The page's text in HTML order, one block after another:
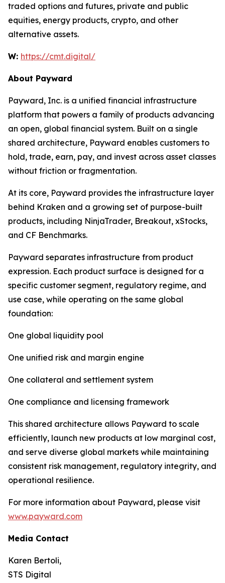
traded options and futures, private and public
equities, energy products, crypto, and other
alternative assets.
W: https://cmt.digital/
About Payward
Payward, Inc. is a unified financial infrastructure
platform that powers a family of products advancing
an open, global financial system. Built on a single
shared architecture, Payward enables customers to
hold, trade, earn, pay, and invest across asset classes
without friction or fragmentation.
At its core, Payward provides the infrastructure layer
behind Kraken and a growing set of purpose-built
products, including NinjaTrader, Breakout, xStocks,
and CF Benchmarks.
Payward separates infrastructure from product
expression. Each product surface is designed for a
specific customer segment, regulatory regime, and
use case, while operating on the same global
foundation:
One global liquidity pool
One unified risk and margin engine
One collateral and settlement system
One compliance and licensing framework
This shared architecture allows Payward to scale
efficiently, launch new products at low marginal cost,
and serve diverse global markets while maintaining
consistent risk management, regulatory integrity, and
operational resilience.
For more information about Payward, please visit
www.payward.com
Media Contact
Karen Bertoli,
STS Digital